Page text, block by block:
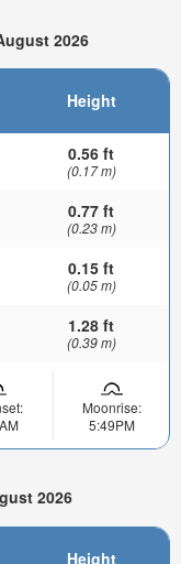
2026
Height
0.56 ft
(0.17 m)
0.77 ft
(0.23 m)
0.15 ft
(0.05 m)
1.28 ft
(0.39 m)
Moonrise:
5:49PM
2026
Height